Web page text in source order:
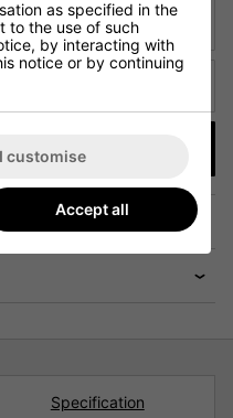
Specification
as specified in the
to the use of such
by interacting with
notice or by continuing
customise
Accept all